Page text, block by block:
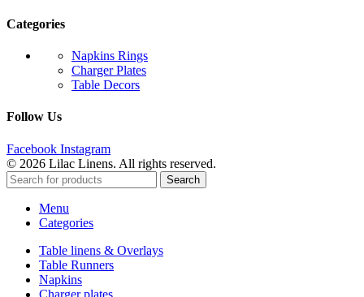
Categories
Napkins Rings
Charger Plates
Table Decors
Follow Us
Facebook Instagram
© 2026 Lilac Linens. All rights reserved.
Search
Menu
Categories
Table linens & Overlays
Table Runners
Napkins
Charger plates